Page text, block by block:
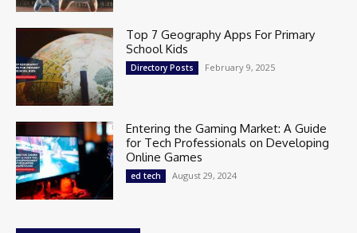
Top 7 Geography Apps For Primary
School Kids
Directory Posts February 9, 2025
Entering the Gaming Market: A Guide
for Tech Professionals on Developing
Online Games
ed tech August 29, 2024